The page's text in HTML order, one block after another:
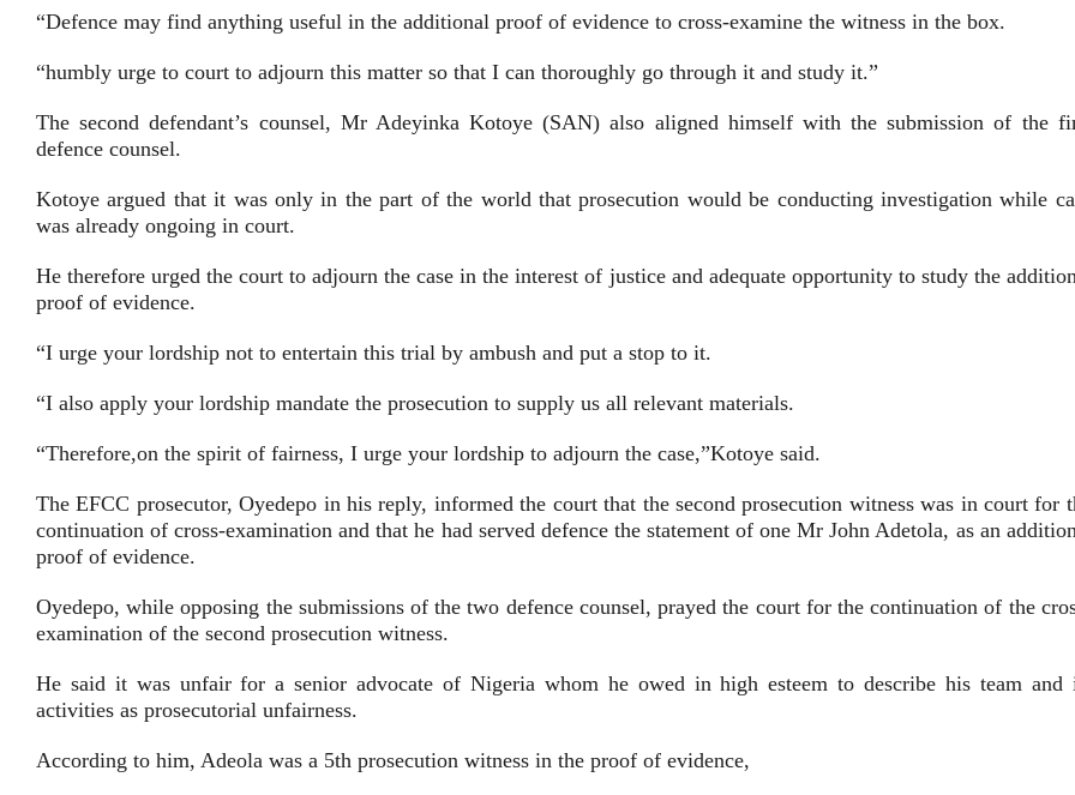
“Defence may find anything useful in the additional proof of evidence to cross-examine the witness in the box.
“humbly urge to court to adjourn this matter so that I can thoroughly go through it and study it.”
The second defendant’s counsel, Mr Adeyinka Kotoye (SAN) also aligned himself with the submission of the
defence counsel.
Kotoye argued that it was only in the part of the world that prosecution would be conducting investigation while
was already ongoing in court.
He therefore urged the court to adjourn the case in the interest of justice and adequate opportunity to study the
proof of evidence.
“I urge your lordship not to entertain this trial by ambush and put a stop to it.
“I also apply your lordship mandate the prosecution to supply us all relevant materials.
“Therefore,on the spirit of fairness, I urge your lordship to adjourn the case,”Kotoye said.
The EFCC prosecutor, Oyedepo in his reply, informed the court that the second prosecution witness was in court for
continuation of cross-examination and that he had served defence the statement of one Mr John Adetola, as an
proof of evidence.
Oyedepo, while opposing the submissions of the two defence counsel, prayed the court for the continuation of the
examination of the second prosecution witness.
He said it was unfair for a senior advocate of Nigeria whom he owed in high esteem to describe his team and
activities as prosecutorial unfairness.
According to him, Adeola was a 5th prosecution witness in the proof of evidence,